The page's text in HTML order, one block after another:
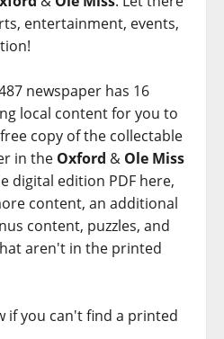
entertainment, events,
newspaper has 16
local content for you to
copy of the collectable
in the Oxford & Ole Miss
digital edition PDF here,
content, an additional
content, puzzles, and
aren't in the printed
if you can't find a printed